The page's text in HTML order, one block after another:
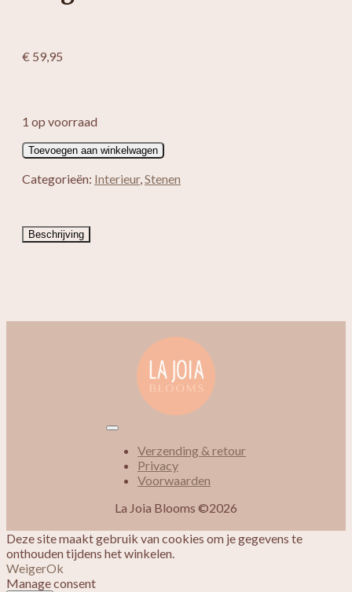
€ 59,95
1 op voorraad
Bergkristal
Edelsteen
aantal
Toevoegen aan winkelwagen
Categorieën: Interieur,Stenen
Beschrijving
Verzending & retour
Privacy
Voorwaarden
La Joia Blooms ©2026
Deze site maakt gebruik van cookies om je gegevens te
onthouden tijdens het winkelen.
WeigerOk
Manage consent